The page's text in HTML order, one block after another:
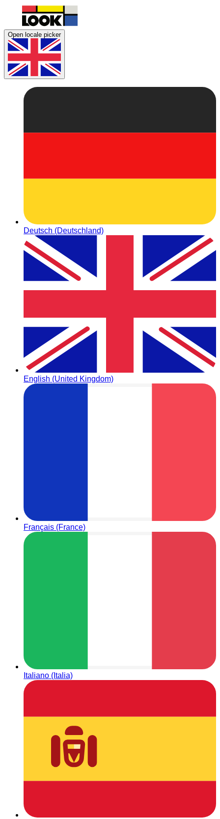
Open locale picker
Deutsch (Deutschland)
English (United Kingdom)
Français (France)
Italiano (Italia)